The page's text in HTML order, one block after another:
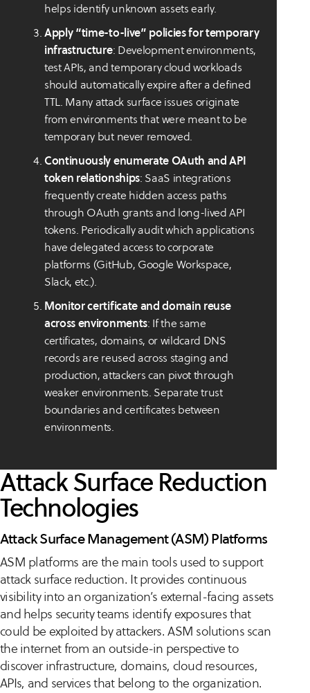
helps identify unknown assets early.
Apply “time-to-live” policies for temporary
infrastructure: Development environments,
test APIs, and temporary cloud workloads
should automatically expire after a defined
TTL. Many attack surface issues originate
from environments that were meant to be
temporary but never removed.
Continuously enumerate OAuth and API
token relationships: SaaS integrations
frequently create hidden access paths
through OAuth grants and long-lived API
tokens. Periodically audit which applications
have delegated access to corporate
platforms (GitHub, Google Workspace,
Slack, etc.).
Monitor certificate and domain reuse
across environments: If the same
certificates, domains, or wildcard DNS
records are reused across staging and
production, attackers can pivot through
weaker environments. Separate trust
boundaries and certificates between
environments.
Attack Surface Reduction
Technologies
Attack Surface Management (ASM) Platforms
ASM platforms are the main tools used to support
attack surface reduction. It provides continuous
visibility into an organization’s external-facing assets
and helps security teams identify exposures that
could be exploited by attackers. ASM solutions scan
the internet from an outside-in perspective to
discover infrastructure, domains, cloud resources,
APIs, and services that belong to the organization.